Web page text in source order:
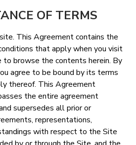
OF TERMS
This Agreement contains the
that apply when you visit
to browse the contents herein. By
agree to be bound by its terms
thereof. This Agreement
the entire agreement
supersedes all prior or
representations,
with respect to the Site